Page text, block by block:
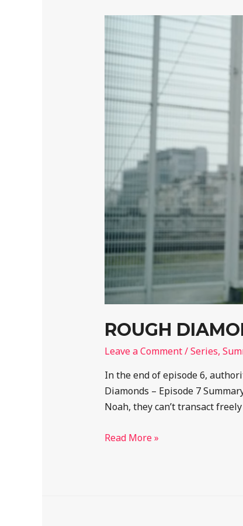
ROUGH
Leave a Comment/Series,
In the end of episode 6,
Diamonds – Episode 7
Noah, they can’t transact
Read More »